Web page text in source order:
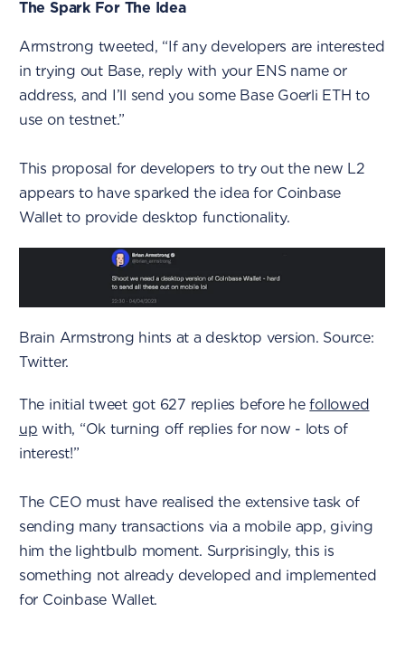
The Spark For The Idea
Armstrong tweeted, “If any developers are interested
in trying out Base, reply with your ENS name or
address, and I’ll send you some Base Goerli ETH to
use on testnet.”
This proposal for developers to try out the new L2
appears to have sparked the idea for Coinbase
Wallet to provide desktop functionality.
Brain Armstrong hints at a desktop version. Source:
Twitter.
The initial tweet got 627 replies before hefollowed
up with, “Ok turning off replies for now - lots of
interest!”
The CEO must have realised the extensive task of
sending many transactions via a mobile app, giving
him the lightbulb moment. Surprisingly, this is
something not already developed and implemented
for Coinbase Wallet.